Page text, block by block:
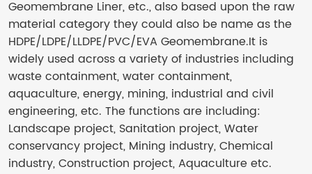
Geomembrane Liner, etc., also based upon the raw
material category they could also be name as the
HDPE/LDPE/LLDPE/PVC/EVA Geomembrane.It is
widely used across a variety of industries including
waste containment, water containment,
aquaculture, energy, mining, industrial and civil
engineering, etc. The functions are including:
Landscape project, Sanitation project, Water
conservancy project, Mining industry, Chemical
industry, Construction project, Aquaculture etc.